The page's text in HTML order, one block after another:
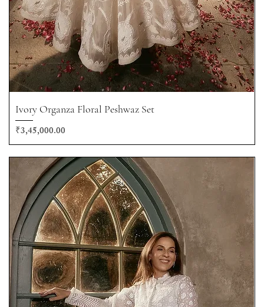
Ivory Organza Floral Peshwaz Set
Price
₹3,45,000.00